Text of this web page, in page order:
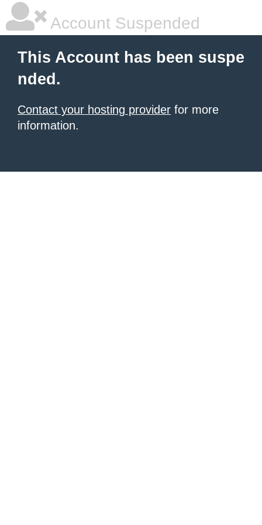
Account Suspended
This Account has been suspe
nded.
Contact your hosting provider for more
information.